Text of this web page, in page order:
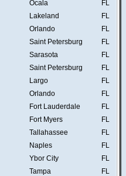
Ocala
FL
Lakeland
FL
Orlando
FL
Saint Petersburg
FL
Sarasota
FL
Saint Petersburg
FL
Largo
FL
Orlando
FL
Fort Lauderdale
FL
Fort Myers
FL
Tallahassee
FL
Naples
FL
Ybor City
FL
Tampa
FL